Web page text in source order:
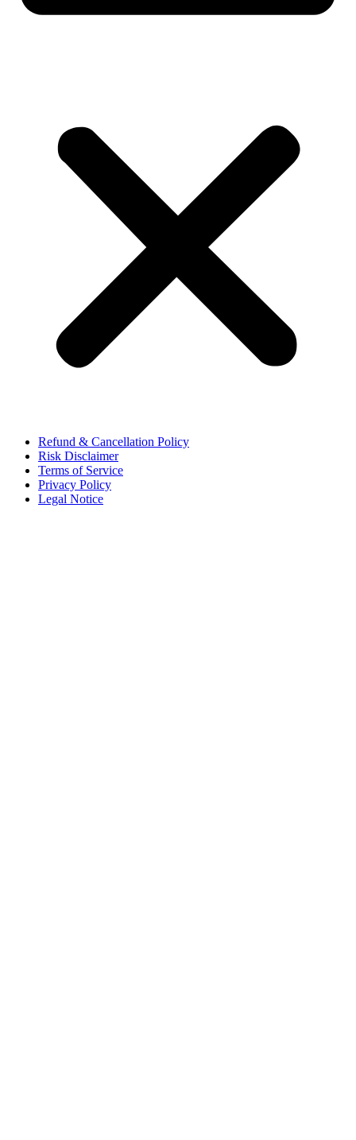
Refund & Cancellation Policy
Risk Disclaimer
Terms of Service
Privacy Policy
Legal Notice